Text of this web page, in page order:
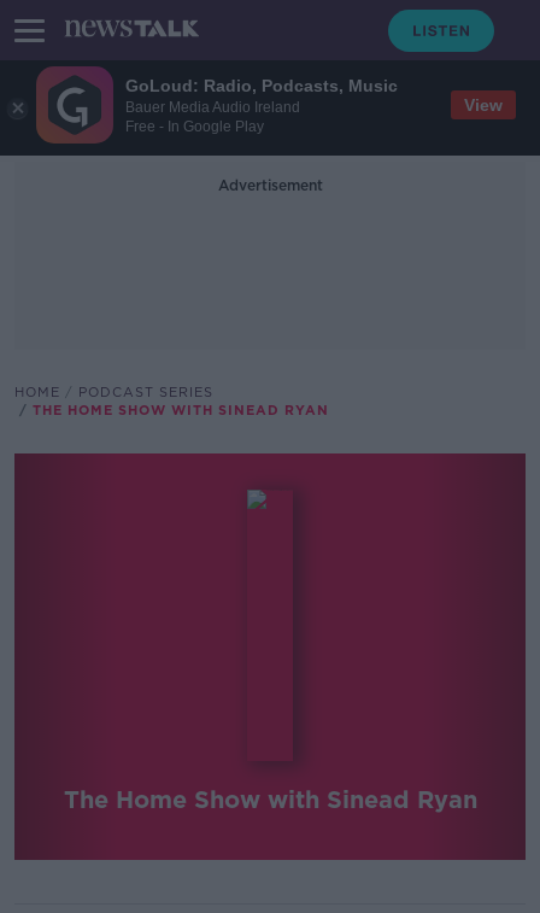
GoLoud: Radio, Podcasts, Music
Bauer Media Audio Ireland
Free - In Google Play
View
Advertisement
HOME
PODCAST SERIES
THE HOME SHOW WITH SINEAD RYAN
The Home Show with Sinead Ryan